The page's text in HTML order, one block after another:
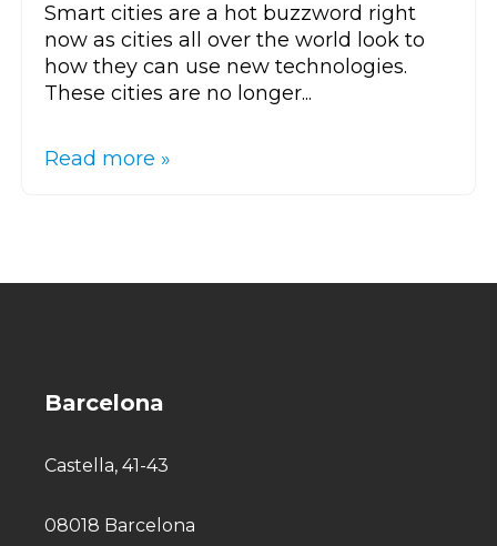
Smart cities are a hot buzzword right
now as cities all over the world look to
how they can use new technologies.
These cities are no longer...
Read more »
Barcelona
Castella, 41-43
08018 Barcelona